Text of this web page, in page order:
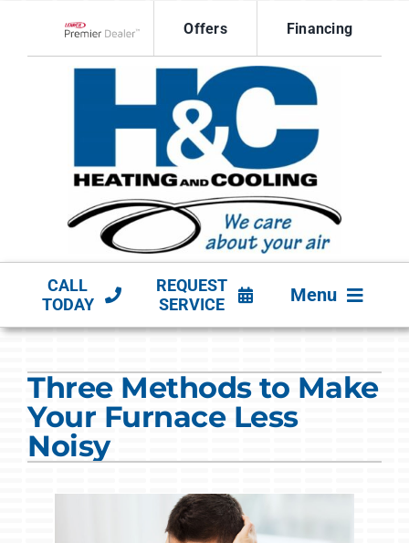
content
Offers Financing
CALL
TODAY
REQUEST
SERVICE
Menu
PRODUCTS
COMPANY
Three Methods to Make
Your Furnace Less
Noisy